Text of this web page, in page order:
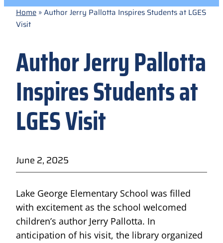
Home »Author Jerry Pallotta Inspires Students at LGES
Visit
Author Jerry Pallotta
Inspires Students at
LGES Visit
June 2, 2025
Lake George Elementary School was filled
with excitement as the school welcomed
children’s author Jerry Pallotta. In
anticipation of his visit, the library organized